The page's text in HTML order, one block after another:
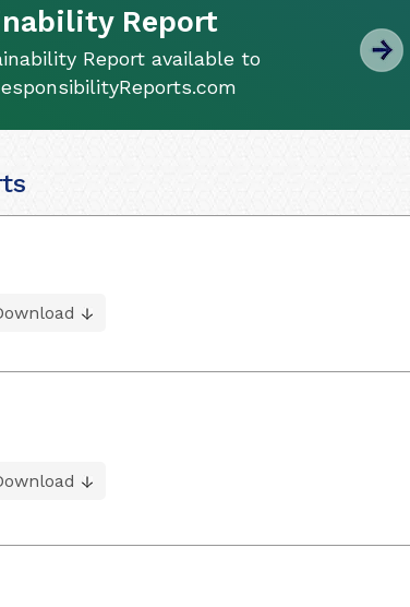
Report
Report available to